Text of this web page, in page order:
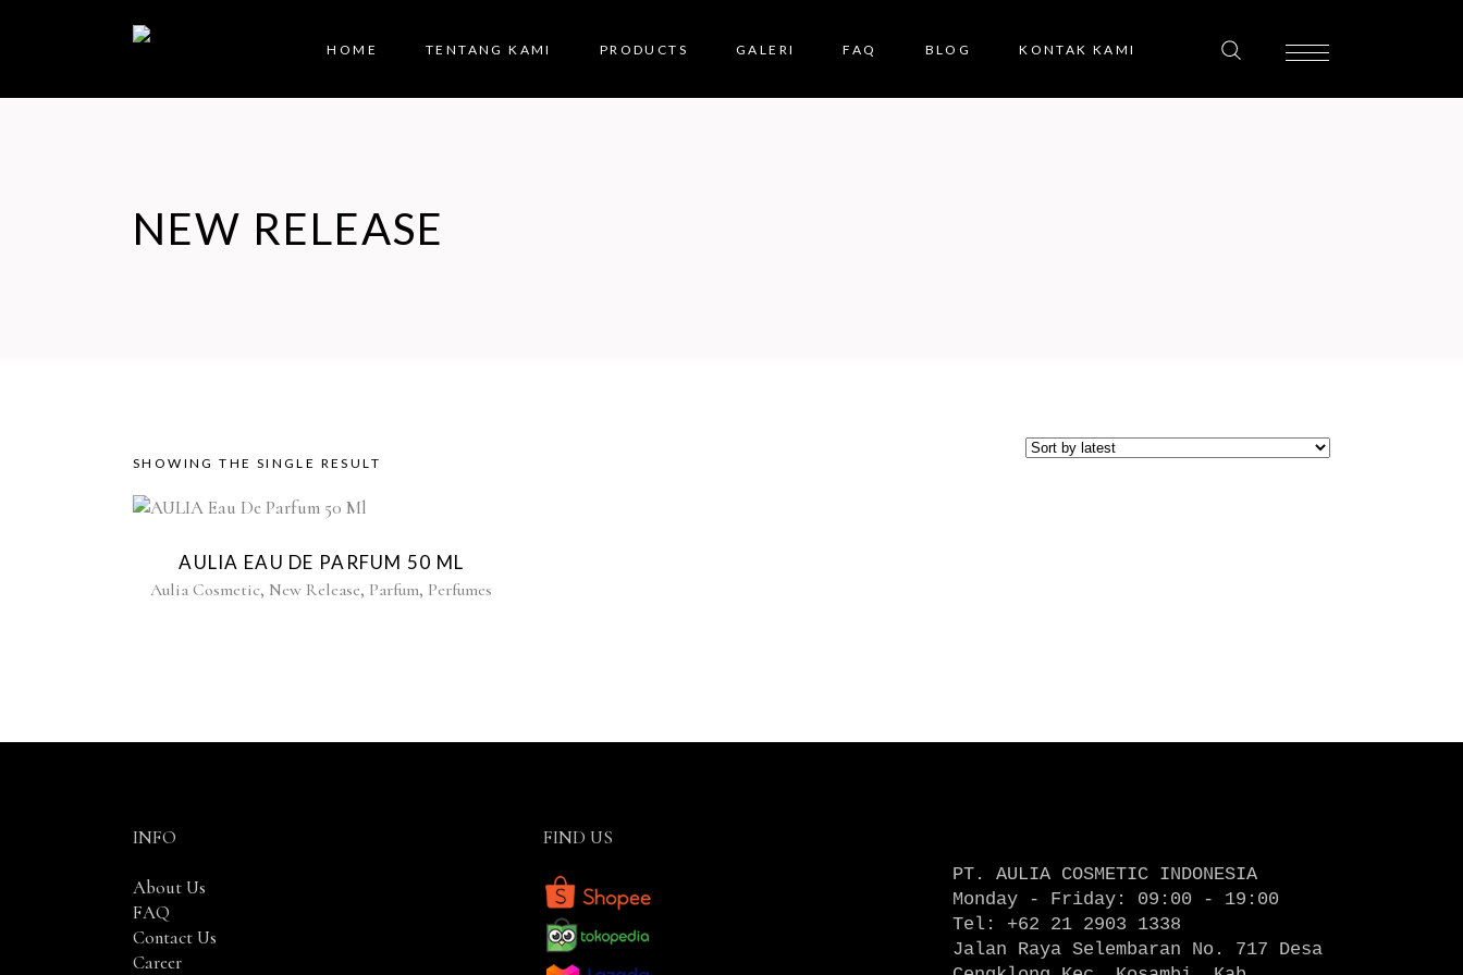
HOME TENTANG KAMI PRODUCTS GALERI FAQ BLOG KONTAK KAMI
NEW RELEASE
SHOWING THE SINGLE RESULT
AULIA EAU DE PARFUM 50 ML
Aulia Cosmetic, New Release, Parfum, Perfumes
INFO
About Us
FAQ
Contact Us
Career
FIND US
PT. AULIA COSMETIC INDONESIA
Monday - Friday: 09:00 - 19:00
Tel: +62 21 2903 1338
Jalan Raya Selembaran No. 717 Desa